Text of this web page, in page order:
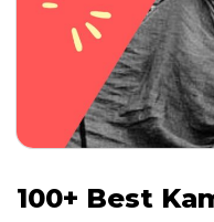
100+ Best